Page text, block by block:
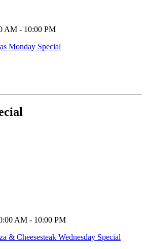
AM - 10:00 PM
Monday Special
AM - 10:00 PM
& Cheesesteak Wednesday Special